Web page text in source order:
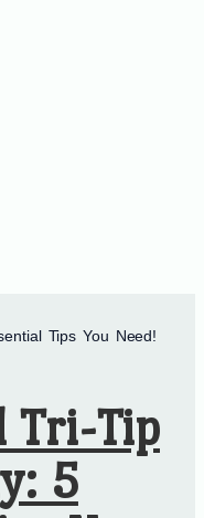
Tips You Need!
Tri-Tip
5